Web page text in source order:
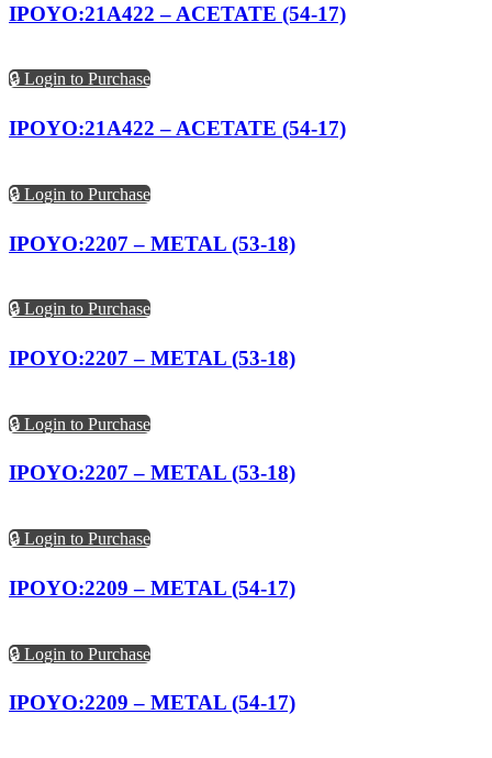
IPOYO:21A422 – ACETATE (54-17)
🔒 Login to Purchase
IPOYO:21A422 – ACETATE (54-17)
🔒 Login to Purchase
IPOYO:2207 – METAL (53-18)
🔒 Login to Purchase
IPOYO:2207 – METAL (53-18)
🔒 Login to Purchase
IPOYO:2207 – METAL (53-18)
🔒 Login to Purchase
IPOYO:2209 – METAL (54-17)
🔒 Login to Purchase
IPOYO:2209 – METAL (54-17)